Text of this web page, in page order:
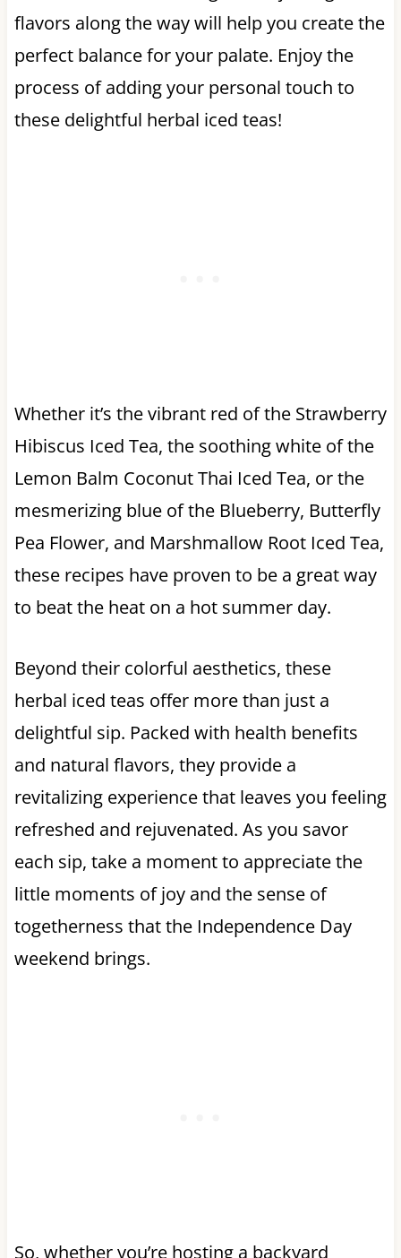
flavors along the way will help you create the
perfect balance for your palate. Enjoy the
process of adding your personal touch to
these delightful herbal iced teas!
Whether it’s the vibrant red of the Strawberry
Hibiscus Iced Tea, the soothing white of the
Lemon Balm Coconut Thai Iced Tea, or the
mesmerizing blue of the Blueberry, Butterfly
Pea Flower, and Marshmallow Root Iced Tea,
these recipes have proven to be a great way
to beat the heat on a hot summer day.
Beyond their colorful aesthetics, these
herbal iced teas offer more than just a
delightful sip. Packed with health benefits
and natural flavors, they provide a
revitalizing experience that leaves you feeling
refreshed and rejuvenated. As you savor
each sip, take a moment to appreciate the
little moments of joy and the sense of
togetherness that the Independence Day
weekend brings.
So, whether you’re hosting a backyard